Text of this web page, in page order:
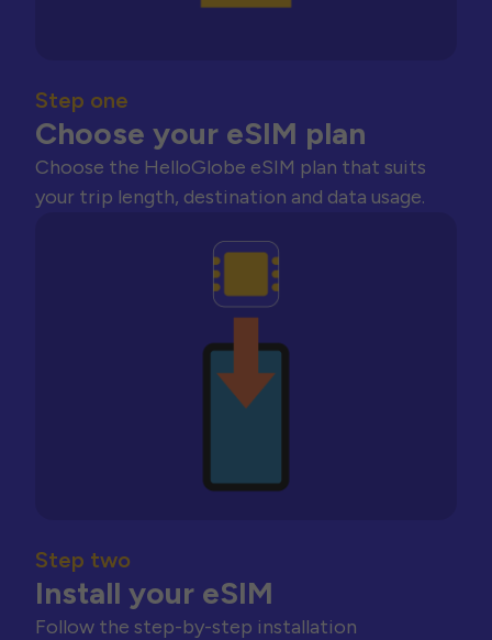
Step one
Choose your eSIM plan
Choose the HelloGlobe eSIM plan that suits
your trip length, destination and data usage.
Step two
Install your eSIM
Follow the step-by-step installation